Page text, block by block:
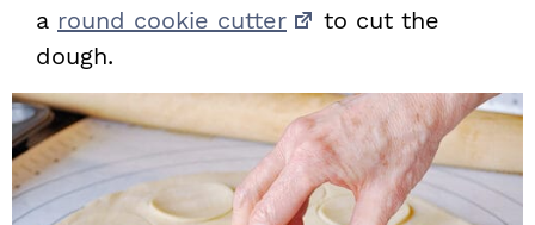
a round cookie cutter
to cut the
dough.